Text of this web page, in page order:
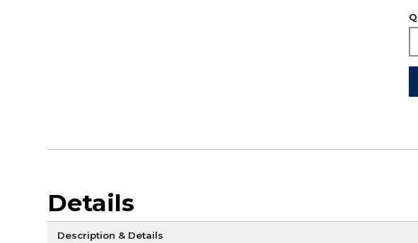
Details
Description & Details